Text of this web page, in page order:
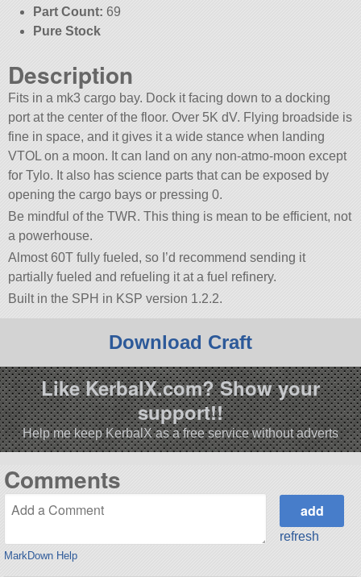
Part Count: 69
Pure Stock
Description
Fits in a mk3 cargo bay. Dock it facing down to a docking
port at the center of the floor. Over 5K dV. Flying broadside is
fine in space, and it gives it a wide stance when landing
VTOL on a moon. It can land on any non-atmo-moon except
for Tylo. It also has science parts that can be exposed by
opening the cargo bays or pressing 0.
Be mindful of the TWR. This thing is mean to be efficient, not
a powerhouse.
Almost 60T fully fueled, so I’d recommend sending it
partially fueled and refueling it at a fuel refinery.
Built in the SPH in KSP version 1.2.2.
Download Craft
Like KerbalX.com? Show your
support!!
Help me keep KerbalX as a free service without adverts
Comments
MarkDown Help
refresh